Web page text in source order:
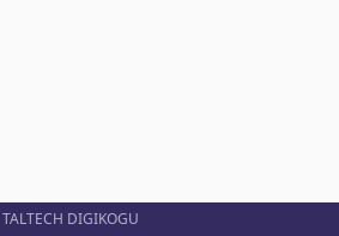
TALTECH DIGIKOGU